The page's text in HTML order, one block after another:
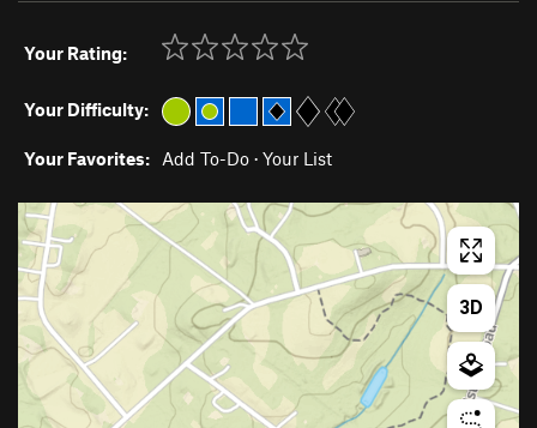
Your Rating:
Your Difficulty:
Your Favorites: Add To-Do · Your List